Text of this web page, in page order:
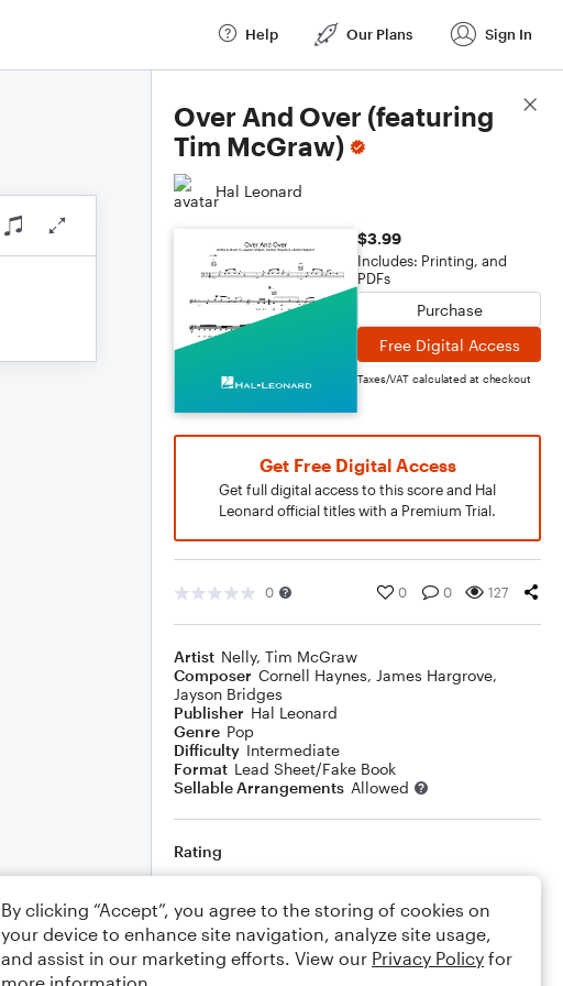
Help Our Plans Sign In
Over And Over (featuring
Tim McGraw)
Hal Leonard
$3.99
Includes: Printing, and
PDFs
Purchase
Free Digital Access
Taxes/VAT calculated at checkout
Get Free Digital Access
Get full digital access to this score and Hal
Leonard official titles with a Premium Trial.
0 0 0 127
Artist Nelly, Tim McGraw
Composer Cornell Haynes, James Hargrove,
Jayson Bridges
Publisher Hal Leonard
Genre Pop
Difficulty Intermediate
Format Lead Sheet/Fake Book
Sellable Arrangements Allowed
Rating
Comments
Score Details
By clicking “Accept”, you agree to the storing of cookies on
your device to enhance site navigation, analyze site usage,
and assist in our marketing efforts. View our Privacy Policy for